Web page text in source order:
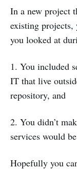
In a new project
existing projects,
you looked at
1. You included
IT that live
repository, and
2. You didn’t
services would
Hopefully you